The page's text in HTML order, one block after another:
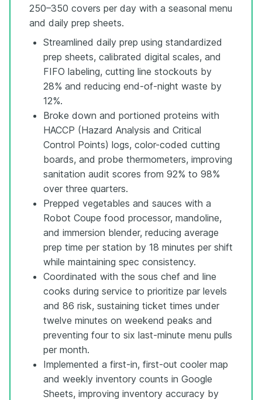
250–350 covers per day with a seasonal menu
and daily prep sheets.
Streamlined daily prep using standardized
prep sheets, calibrated digital scales, and
FIFO labeling, cutting line stockouts by
28% and reducing end-of-night waste by
12%.
Broke down and portioned proteins with
HACCP (Hazard Analysis and Critical
Control Points) logs, color-coded cutting
boards, and probe thermometers, improving
sanitation audit scores from 92% to 98%
over three quarters.
Prepped vegetables and sauces with a
Robot Coupe food processor, mandoline,
and immersion blender, reducing average
prep time per station by 18 minutes per shift
while maintaining spec consistency.
Coordinated with the sous chef and line
cooks during service to prioritize par levels
and 86 risk, sustaining ticket times under
twelve minutes on weekend peaks and
preventing four to six last-minute menu pulls
per month.
Implemented a first-in, first-out cooler map
and weekly inventory counts in Google
Sheets, improving inventory accuracy by